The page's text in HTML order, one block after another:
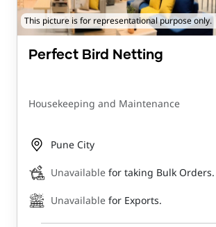
This picture is for representational purpose only.
Perfect Bird Netting
Housekeeping and Maintenance
Pune City
Unavailable for taking Bulk Orders.
Unavailable for Exports.